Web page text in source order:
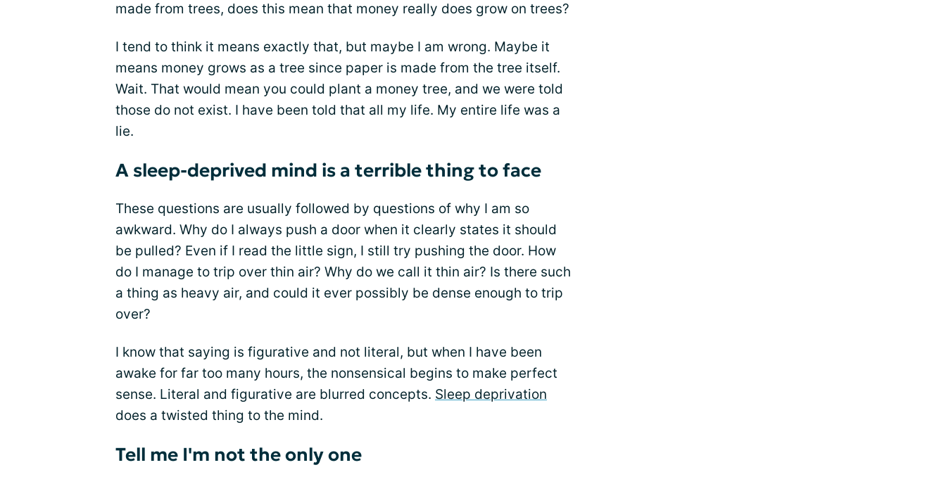
made from trees, does this mean that money really does grow on trees?
I tend to think it means exactly that, but maybe I am wrong. Maybe it
means money grows as a tree since paper is made from the tree itself.
Wait. That would mean you could plant a money tree, and we were told
those do not exist. I have been told that all my life. My entire life was a
lie.
A sleep-deprived mind is a terrible thing to face
These questions are usually followed by questions of why I am so
awkward. Why do I always push a door when it clearly states it should
be pulled? Even if I read the little sign, I still try pushing the door. How
do I manage to trip over thin air? Why do we call it thin air? Is there such
a thing as heavy air, and could it ever possibly be dense enough to trip
over?
I know that saying is figurative and not literal, but when I have been
awake for far too many hours, the nonsensical begins to make perfect
sense. Literal and figurative are blurred concepts. Sleep deprivation
does a twisted thing to the mind.
Tell me I'm not the only one